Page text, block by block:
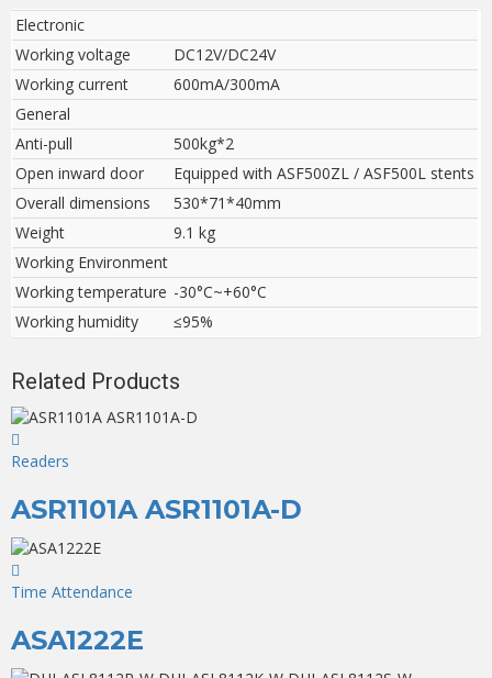
Electronic
Working voltage
DC12V/DC24V
Working current
600mA/300mA
General
Anti-pull
500kg*2
Open inward door
Equipped with ASF500ZL / ASF500L stents
Overall dimensions
530*71*40mm
Weight
9.1 kg
Working Environment
Working temperature -30°C~+60°C
Working humidity
≤95%
Related Products
Readers
ASR1101A ASR1101A-D
Time Attendance
ASA1222E